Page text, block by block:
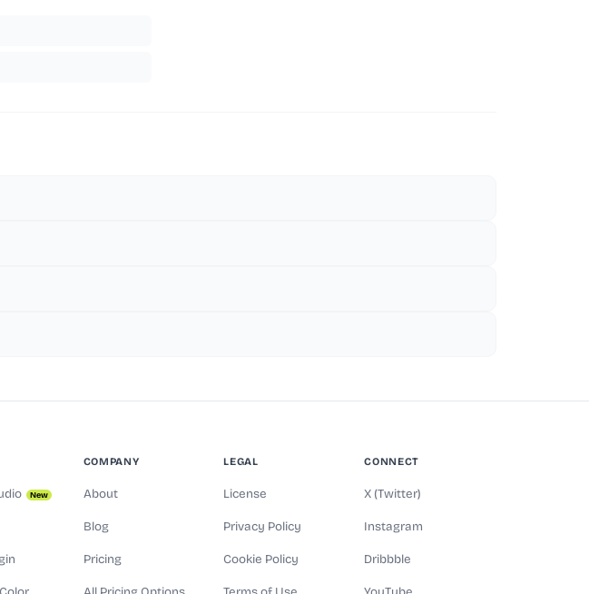
New
COMPANY
About
Blog
Pricing
LEGAL
License
Privacy Policy
Cookie Policy
CONNECT
X (Twitter)
Instagram
Dribbble